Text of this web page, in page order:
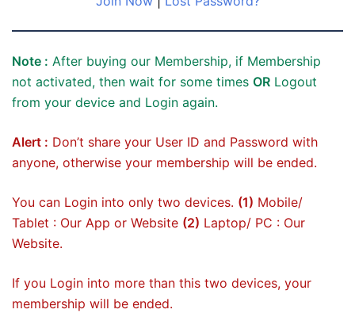
Note : After buying our Membership, if Membership
not activated, then wait for some times OR Logout
from your device and Login again.
Alert : Don’t share your User ID and Password with
anyone, otherwise your membership will be ended.
You can Login into only two devices. (1) Mobile/
Tablet : Our App or Website (2) Laptop/ PC : Our
Website.
If you Login into more than this two devices, your
membership will be ended.